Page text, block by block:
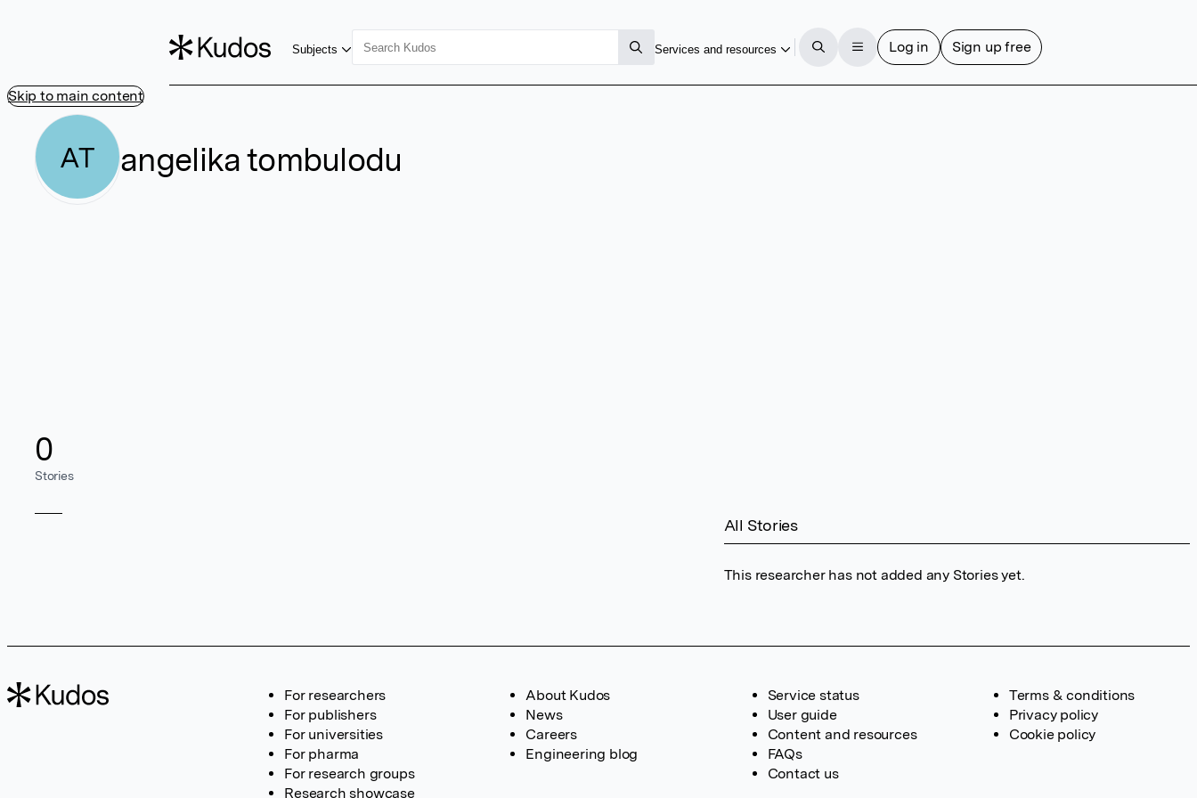
Skip to main content
Subjects Services and resources Log in Sign up free
AT angelika tombulodu
0
Stories
All Stories
This researcher has not added any Stories yet.
For researchers
For publishers
For universities
For pharma
For research groups
Research showcase
About Kudos
News
Careers
Engineering blog
Service status
User guide
Content and resources
FAQs
Contact us
Terms & conditions
Privacy policy
Cookie policy